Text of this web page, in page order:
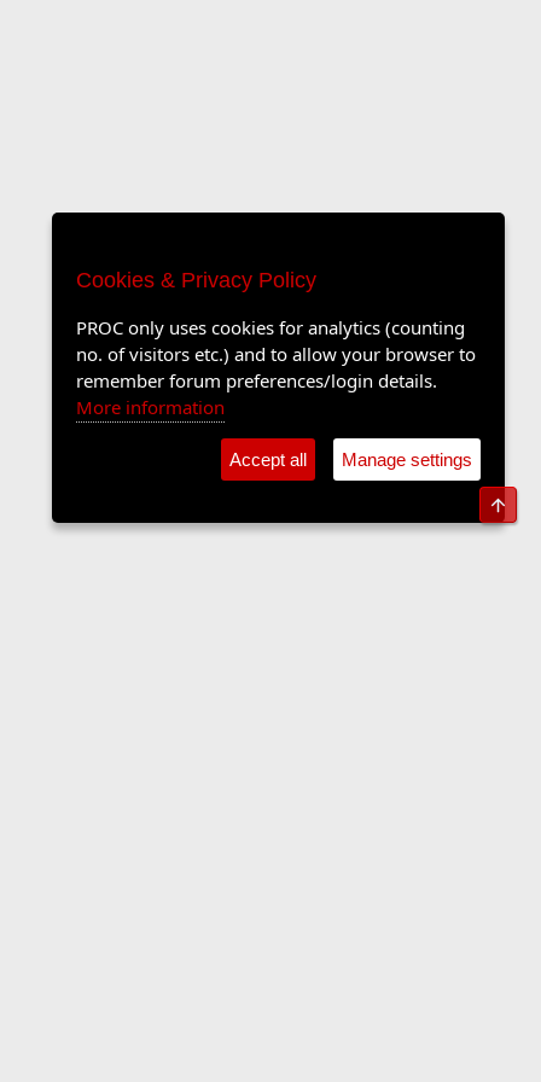
Cookies & Privacy Policy
PROC only uses cookies for analytics (counting
no. of visitors etc.) and to allow your browser to
remember forum preferences/login details.
More information
Accept all Manage settings